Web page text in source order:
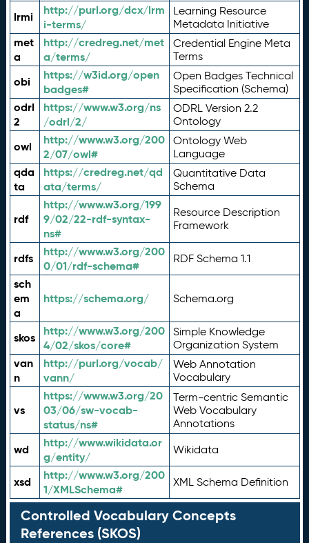
lrmi
http://purl.org/dcx/lrm
i-terms/
Learning Resource
Metadata Initiative
met
a
http://credreg.net/met
a/terms/
Credential Engine Meta
Terms
obi
https://w3id.org/open
badges#
Open Badges Technical
Specification (Schema)
odrl
2
https://www.w3.org/ns
/odrl/2/
ODRL Version 2.2
Ontology
owl
http://www.w3.org/200
2/07/owl#
Ontology Web
Language
qda
ta
https://credreg.net/qd
ata/terms/
Quantitative Data
Schema
rdf
http://www.w3.org/199
9/02/22-rdf-syntax-
ns#
Resource Description
Framework
rdfs
http://www.w3.org/200
0/01/rdf-schema#
RDF Schema 1.1
sch
em
a
https://schema.org/ Schema.org
skos
http://www.w3.org/200
4/02/skos/core#
Simple Knowledge
Organization System
van
n
http://purl.org/vocab/
vann/
Web Annotation
Vocabulary
vs
https://www.w3.org/20
03/06/sw-vocab-
status/ns#
Term-centric Semantic
Web Vocabulary
Annotations
wd
http://www.wikidata.or
g/entity/
Wikidata
xsd
http://www.w3.org/200
1/XMLSchema#
XML Schema Definition
Controlled Vocabulary Concepts
References (SKOS)